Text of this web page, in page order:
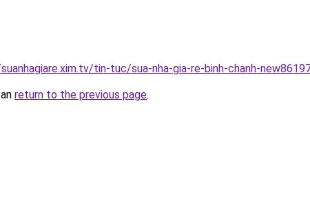
tin-tuc/sua-nha-gia-re-binh-chanh-
return to the previous page.